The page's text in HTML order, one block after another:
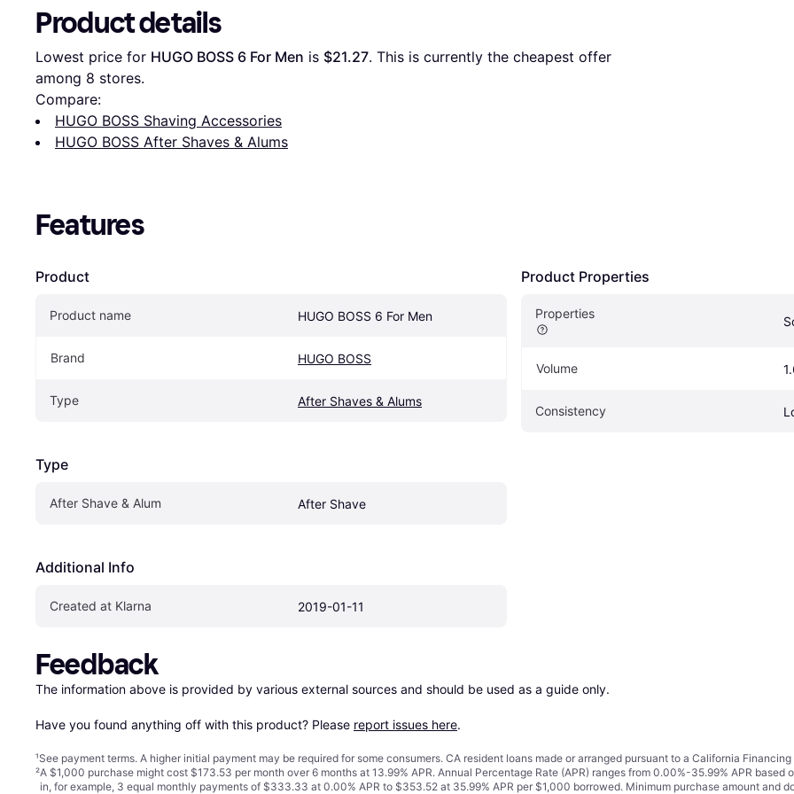
Product details
Lowest price for HUGO BOSS 6 For Men is $21.27. This is currently the cheapest offer
among 8 stores.
Compare:
HUGO BOSS Shaving Accessories
HUGO BOSS After Shaves & Alums
Features
Product
Product name HUGO BOSS 6 For Men
Brand HUGO BOSS
Type After Shaves & Alums
Type
After Shave & Alum After Shave
Additional Info
Created at Klarna 2019-01-11
Product Properties
Properties
Volume
Consistency
Feedback
The information above is provided by various external sources and should be used as a guide only.
Have you found anything off with this product? Please report issues here.
¹See payment terms. A higher initial payment may be required for some consumers. CA resident loans made or arranged pursuant to a California
²A $1,000 purchase might cost $173.53 per month over 6 months at 13.99% APR. Annual Percentage Rate (APR) ranges from 0.00%-35.99% APR
in, for example, 3 equal monthly payments of $333.33 at 0.00% APR to $353.52 at 35.99% APR per $1,000 borrowed. Minimum purchase amount and